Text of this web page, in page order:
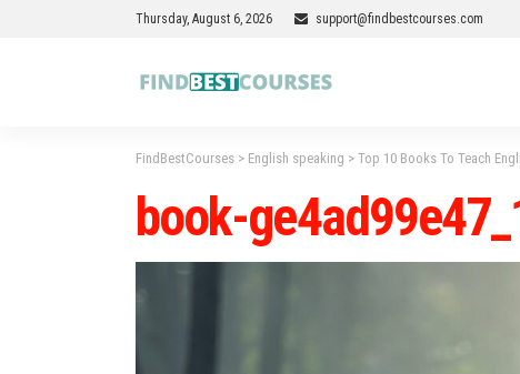
Thursday, August 6, 2026 support@findbestcourses.com
FindBestCourses > English speaking > Top 10 Books To Teach
book-